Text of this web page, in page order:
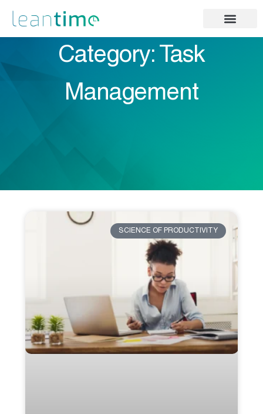
Category: Task
Management
SCIENCE OF PRODUCTIVITY